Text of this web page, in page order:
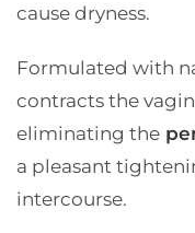
cause dryness.
Formulated with
contracts the
eliminating the
a pleasant
intercourse.